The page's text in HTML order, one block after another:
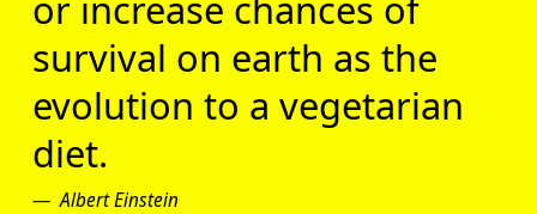
survival on earth as the
evolution to a vegetarian
diet.
Albert Einstein